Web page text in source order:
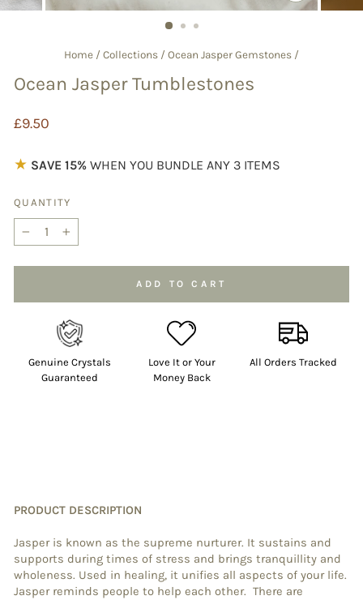
(ESC)
Home / Collections / Ocean Jasper Gemstones /
Ocean Jasper Tumblestones
Regular
£9.50
★ SAVE 15% WHEN YOU BUNDLE ANY 3 ITEMS
QUANTITY
ADD TO CART
Genuine Crystals
Guaranteed
Love It or Your
Money Back
All Orders Tracked
PRODUCT DESCRIPTION
Jasper is known as the supreme nurturer. It sustains and
supports during times of stress and brings tranquillity and
wholeness. Used in healing, it unifies all aspects of your life.
Jasper reminds people to help each other. There are